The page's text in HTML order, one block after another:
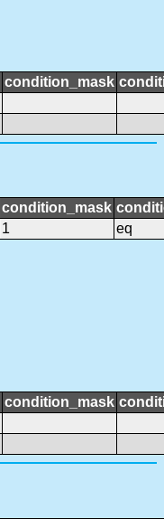
condition_mask
condition_mask
1 eq
condition_mask